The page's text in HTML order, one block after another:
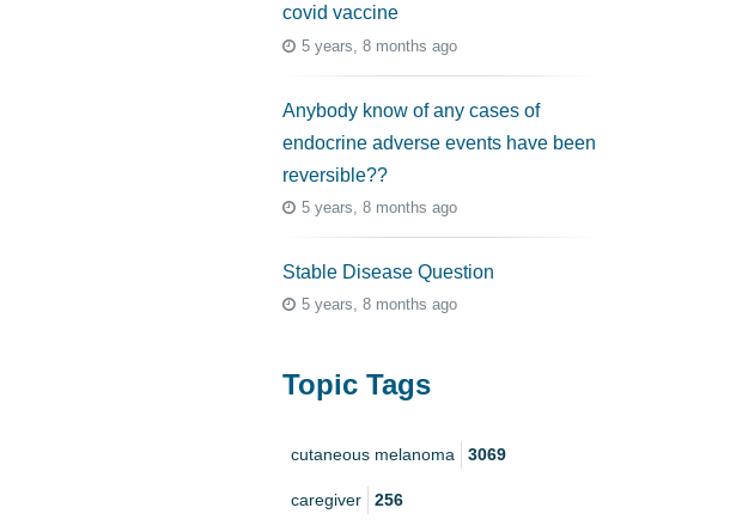
covid vaccine
5 years, 8 months ago
Anybody know of any cases of
endocrine adverse events have been
reversible??
5 years, 8 months ago
Stable Disease Question
5 years, 8 months ago
Topic Tags
cutaneous melanoma 3069
caregiver 256